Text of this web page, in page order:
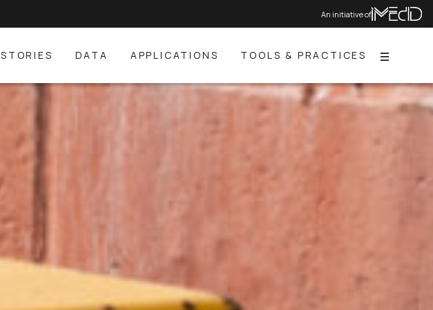
An initiative of
STORIES DATA APPLICATIONS TOOLS & PRACTICES Menu